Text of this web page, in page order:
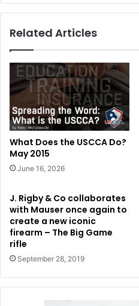
Related Articles
What Does the USCCA Do?
May 2015
June 16, 2026
J. Rigby & Co collaborates
with Mauser once again to
create a new iconic
firearm – The Big Game
rifle
September 28, 2019